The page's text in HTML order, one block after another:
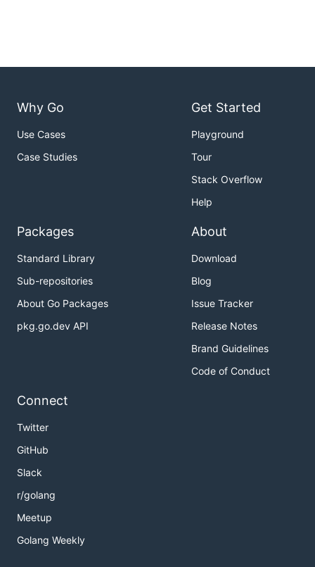
Why Go
Use Cases
Case Studies
Get Started
Playground
Tour
Stack Overflow
Help
Packages
Standard Library
Sub-repositories
About Go Packages
pkg.go.dev API
About
Download
Blog
Issue Tracker
Release Notes
Brand Guidelines
Code of Conduct
Connect
Twitter
GitHub
Slack
r/golang
Meetup
Golang Weekly